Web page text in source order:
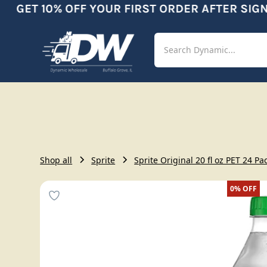
GET 10% OFF YOUR FIRST ORDER AFTER
Shop
Shop all Sprite Sprite Original 20 fl oz PET 24
0%OFF